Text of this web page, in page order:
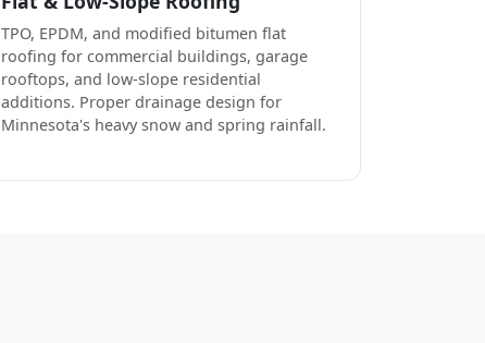
TPO, EPDM, and modified bitumen flat
roofing for commercial buildings, garage
rooftops, and low-slope residential
additions. Proper drainage design for
Minnesota's heavy snow and spring rainfall.